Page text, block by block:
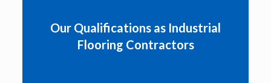
Our Qualifications as Industrial
Flooring Contractors